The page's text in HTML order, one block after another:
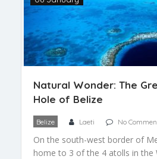
Natural Wonder: The
Hole of Belize
Belize Laeti No
On the south-west border of
home to 3 of the 4 atolls in the